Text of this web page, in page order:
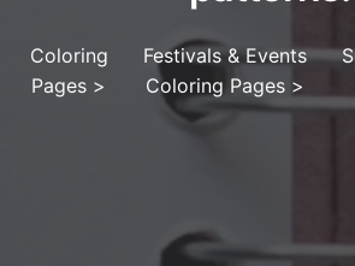
Coloring
Pages >
Festivals & Events
Coloring Pages >